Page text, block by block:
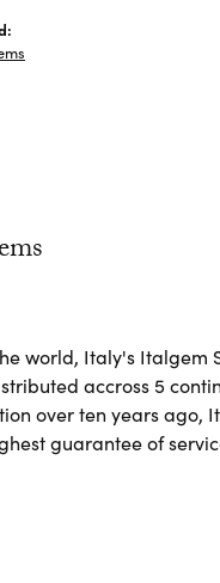
world, Italy's Italgem
accross 5
over ten years ago,
guarantee of